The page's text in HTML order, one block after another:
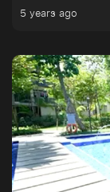
5 years ago